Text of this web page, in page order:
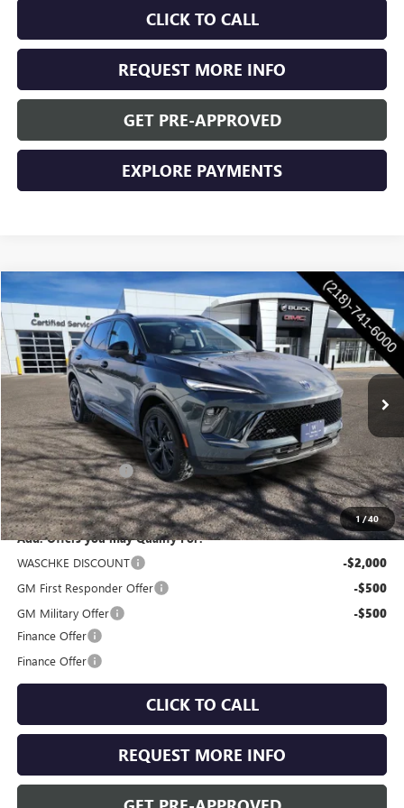
CLICK TO CALL
REQUEST MORE INFO
GET PRE-APPROVED
EXPLORE PAYMENTS
1/40
NEW2026BUICK ENVISION SPORT TOURING
VIN:LRBFZPR49TD016272 Stock:4687WModel:4ZC26
In Stock Ext. Int.
$47,955
WASCHKE PRICE
Less
MSRP: $47,605
Documentation Fee +$350
Internet Price: $47,955
Add. Offers you may Qualify For:
WASCHKE DISCOUNT
-$2,000
GM First Responder Offer -$500
GM Military Offer -$500
Finance Offer
Finance Offer
CLICK TO CALL
REQUEST MORE INFO
Compare Vehicle